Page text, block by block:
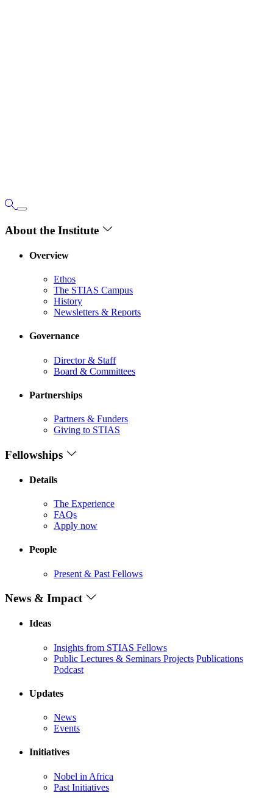
About the Institute
Overview
Ethos
The STIAS Campus
History
Newsletters & Reports
Governance
Director & Staff
Board & Committees
Partnerships
Partners & Funders
Giving to STIAS
Fellowships
Details
The Experience
FAQs
Apply now
People
Present & Past Fellows
News & Impact
Ideas
Insights from STIAS Fellows
Public Lectures & Seminars Projects Publications
Podcast
Updates
News
Events
Initiatives
Nobel in Africa
Past Initiatives